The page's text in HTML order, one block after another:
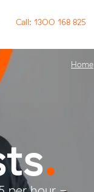
Call: 1300 168 825
.
Home